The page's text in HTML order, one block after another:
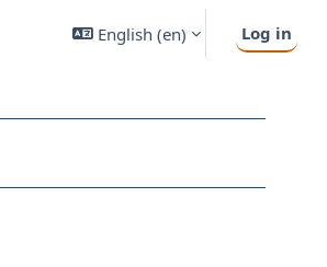
English ‎(en)‎ Log in